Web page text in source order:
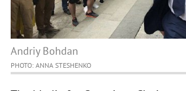
Andriy Bohdan
PHOTO: ANNA STESHENKO